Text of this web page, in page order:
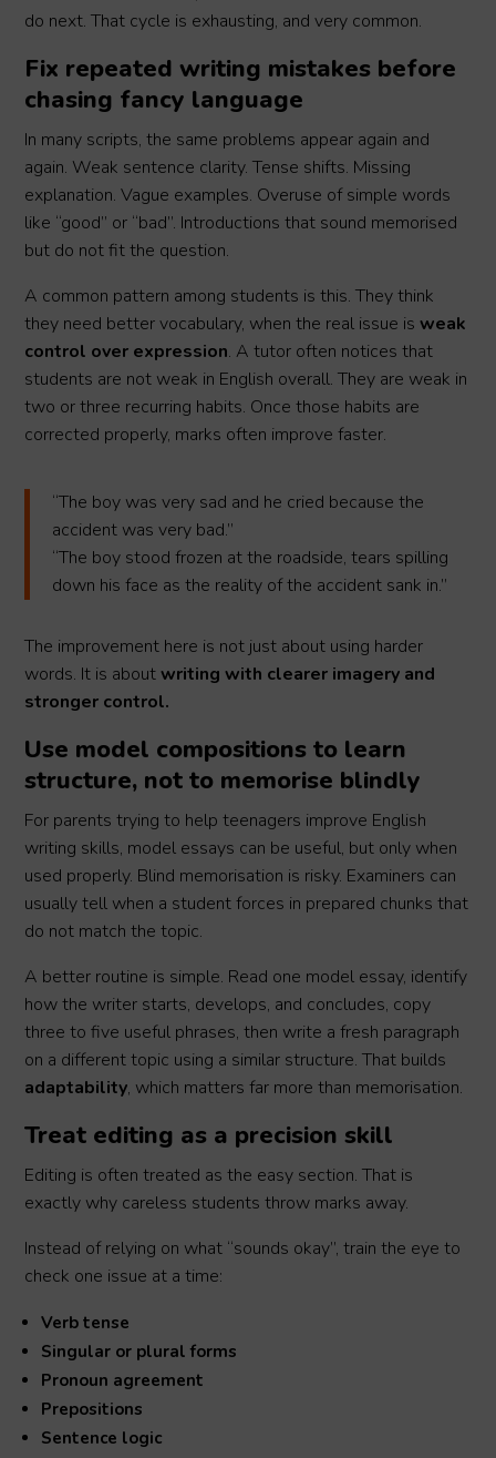
do next. That cycle is exhausting, and very common.
Fix repeated writing mistakes before
chasing fancy language
In many scripts, the same problems appear again and
again. Weak sentence clarity. Tense shifts. Missing
explanation. Vague examples. Overuse of simple words
like “good” or “bad”. Introductions that sound memorised
but do not fit the question.
A common pattern among students is this. They think
they need better vocabulary, when the real issue isweak
control over expression. A tutor often notices that
students are not weak in English overall. They are weak in
two or three recurring habits. Once those habits are
corrected properly, marks often improve faster.
“The boy was very sad and he cried because the
accident was very bad.”
“The boy stood frozen at the roadside, tears spilling
down his face as the reality of the accident sank in.”
The improvement here is not just about using harder
words. It is aboutwriting with clearer imagery and
stronger control.
Use model compositions to learn
structure, not to memorise blindly
For parents trying to help teenagers improve English
writing skills, model essays can be useful, but only when
used properly. Blind memorisation is risky. Examiners can
usually tell when a student forces in prepared chunks that
do not match the topic.
A better routine is simple. Read one model essay, identify
how the writer starts, develops, and concludes, copy
three to five useful phrases, then write a fresh paragraph
on a different topic using a similar structure. That builds
adaptability, which matters far more than memorisation.
Treat editing as a precision skill
Editing is often treated as the easy section. That is
exactly why careless students throw marks away.
Instead of relying on what “sounds okay”, train the eye to
check one issue at a time:
Verb tense
Singular or plural forms
Pronoun agreement
Prepositions
Sentence logic